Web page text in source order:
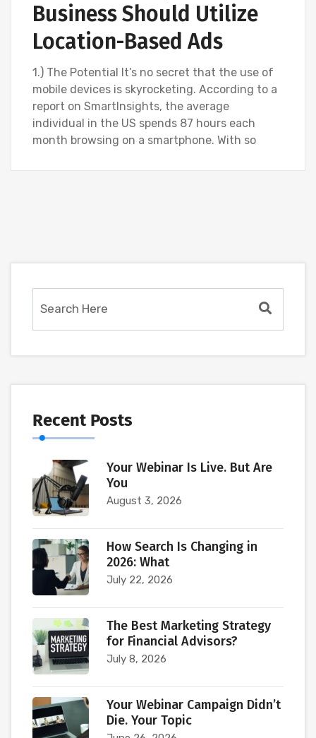
Business Should Utilize
Location-Based Ads
1.) The Potential It’s no secret that the use of
mobile devices is skyrocketing. According to a
report on SmartInsights, the average
individual in the US spends 87 hours each
month browsing on a smartphone. With so
Recent Posts
Your Webinar Is Live. But Are
You
August 3, 2026
How Search Is Changing in
2026: What
July 22, 2026
The Best Marketing Strategy
for Financial Advisors?
July 8, 2026
Your Webinar Campaign Didn’t
Die. Your Topic